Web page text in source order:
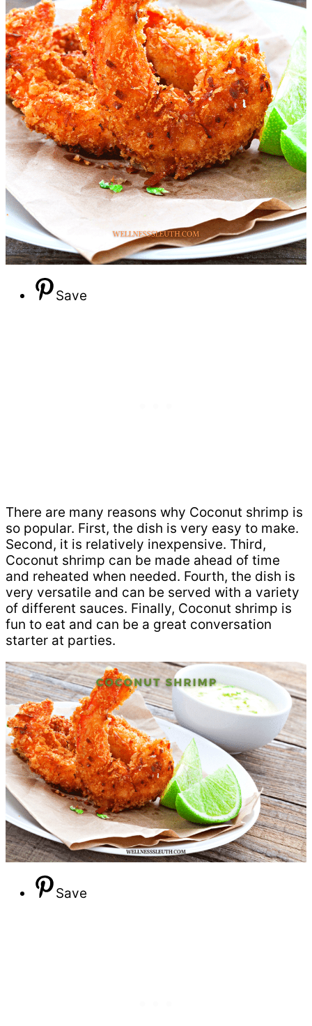
Save
There are many reasons why Coconut shrimp is
so popular. First, the dish is very easy to make.
Second, it is relatively inexpensive. Third,
Coconut shrimp can be made ahead of time
and reheated when needed. Fourth, the dish is
very versatile and can be served with a variety
of different sauces. Finally, Coconut shrimp is
fun to eat and can be a great conversation
starter at parties.
Save